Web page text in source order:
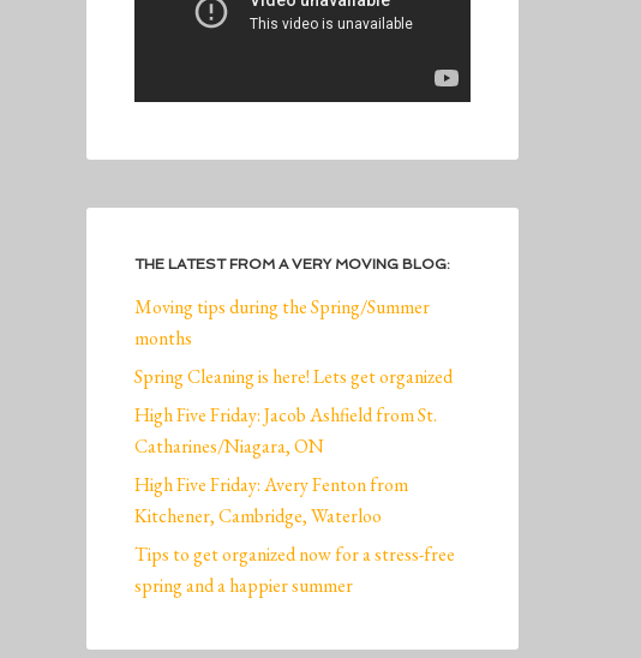
THE LATEST FROM A VERY MOVING BLOG:
Moving tips during the Spring/Summer
months
Spring Cleaning is here! Lets get organized
High Five Friday: Jacob Ashfield from St.
Catharines/Niagara, ON
High Five Friday: Avery Fenton from
Kitchener, Cambridge, Waterloo
Tips to get organized now for a stress-free
spring and a happier summer